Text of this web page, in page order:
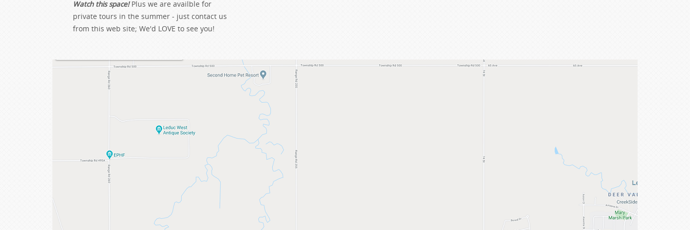
Watch this space!Plus we are availble for
private tours in the summer - just contact us
from this web site; We'd LOVE to see you!